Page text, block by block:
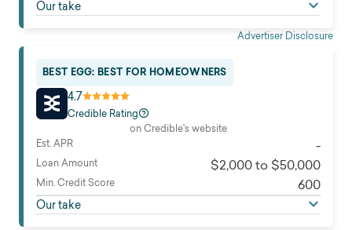
Our take
Advertiser Disclosure
BEST EGG: BEST FOR HOMEOWNERS
4.7
Credible Rating
on Credible's website
Est. APR
-
Loan Amount $2,000 to $50,000
Min. Credit Score 600
Our take